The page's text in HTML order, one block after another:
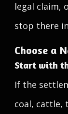
legal claim,
stop there
Choose a
Start with
If the
coal, cattle,